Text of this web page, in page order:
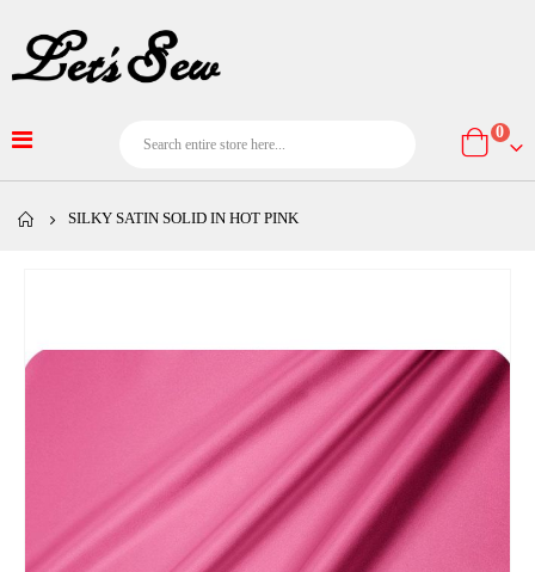
Cart
0
SILKY SATIN SOLID IN HOT PINK
end